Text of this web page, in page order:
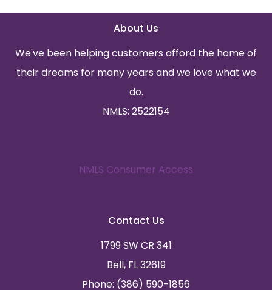
About Us
We've been helping customers afford the home of
their dreams for many years and we love what we
do.
NMLS: 2522154
NMLS Consumer Access
Contact Us
1799 SW CR 341
Bell, FL 32619
Phone: (386) 590-1856